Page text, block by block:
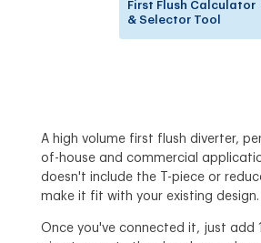
First Flush Calculator
& Selector Tool
A high volume first flush diverter,
of-house and commercial
doesn't include the T-piece or
make it fit with your existing design.
Once you've connected it, just add